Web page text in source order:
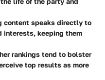
content speaks directly to
interests, keeping them
rankings tend to bolster
top results as more